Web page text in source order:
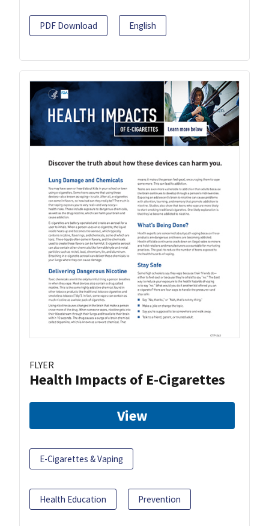
PDF Download English
FLYER
Health Impacts of E-Cigarettes
View
E-Cigarettes & Vaping
Health Education Prevention